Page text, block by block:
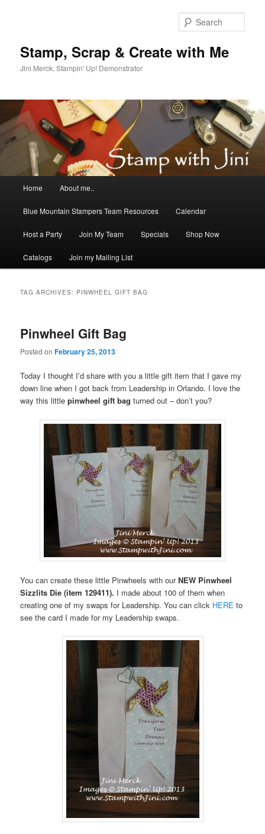
Stamp, Scrap & Create with Me
Jini Merck, Stampin' Up! Demonstrator
Home About me..
Blue Mountain Stampers Team Resources Calendar
Host a Party Join My Team Specials Shop Now
Catalogs Join my Mailing List
TAG ARCHIVES: PINWHEEL GIFT BAG
Pinwheel Gift Bag
Posted onFebruary 25, 2013
Today I thought I’d share with you a little gift item that I gave my
down line when I got back from Leadership in Orlando. I love the
way this littlepinwheel gift bag turned out – don’t you?
You can create these little Pinwheels with ourNEW Pinwheel
Sizzlits Die (item 129411). I made about 100 of them when
creating one of my swaps for Leadership. You can click HERE to
see the card I made for my Leadership swaps.